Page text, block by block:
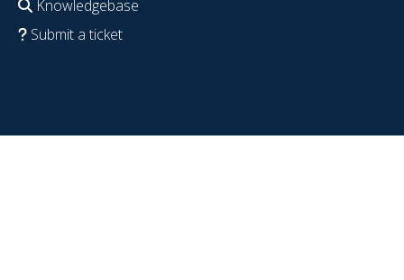
Knowledgebase
Submit a ticket